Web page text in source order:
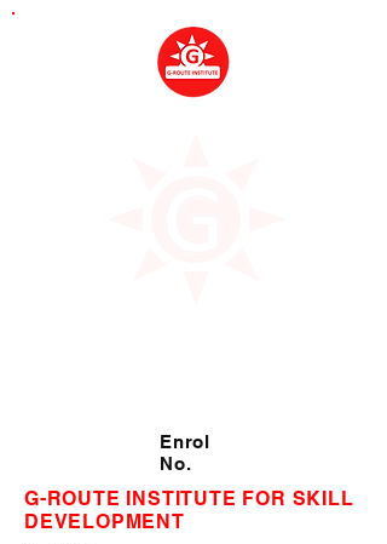
Enrol
No.
G-ROUTE INSTITUTE FOR SKILL
DEVELOPMENT